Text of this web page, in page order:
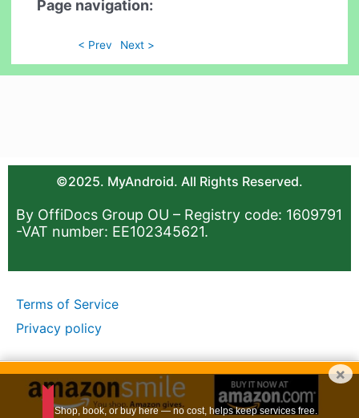
Page navigation:
< Prev Next >
©2025. MyAndroid. All Rights Reserved.
By OffiDocs Group OU – Registry code: 1609791
-VAT number: EE102345621.
Terms of Service
Privacy policy
×
Shop, book, or buy here — no cost, helps keep services free.